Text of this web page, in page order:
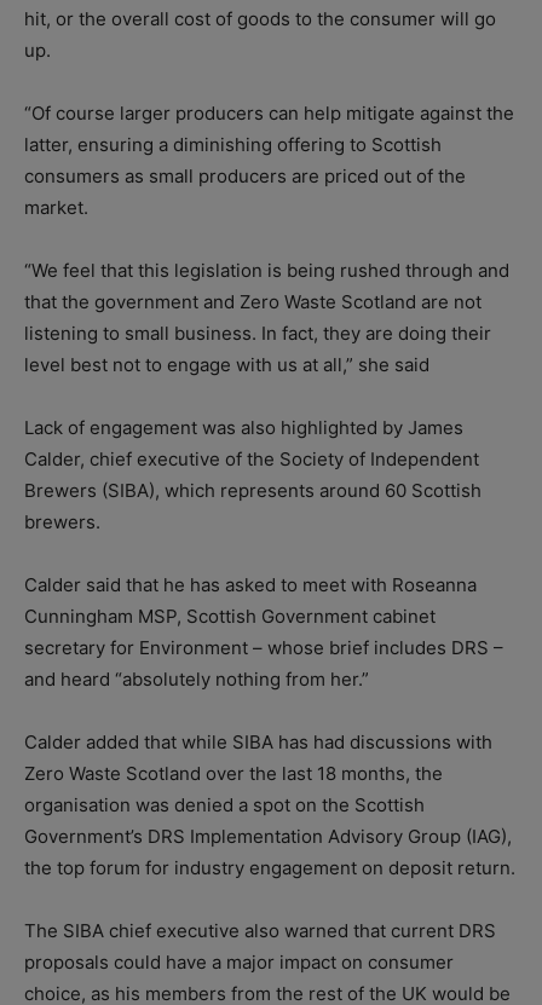
hit, or the overall cost of goods to the consumer will go
up.
“Of course larger producers can help mitigate against the
latter, ensuring a diminishing offering to Scottish
consumers as small producers are priced out of the
market.
“We feel that this legislation is being rushed through and
that the government and Zero Waste Scotland are not
listening to small business. In fact, they are doing their
level best not to engage with us at all,” she said
Lack of engagement was also highlighted by James
Calder, chief executive of the Society of Independent
Brewers (SIBA), which represents around 60 Scottish
brewers.
Calder said that he has asked to meet with Roseanna
Cunningham MSP, Scottish Government cabinet
secretary for Environment – whose brief includes DRS –
and heard “absolutely nothing from her.”
Calder added that while SIBA has had discussions with
Zero Waste Scotland over the last 18 months, the
organisation was denied a spot on the Scottish
Government’s DRS Implementation Advisory Group (IAG),
the top forum for industry engagement on deposit return.
The SIBA chief executive also warned that current DRS
proposals could have a major impact on consumer
choice, as his members from the rest of the UK would be